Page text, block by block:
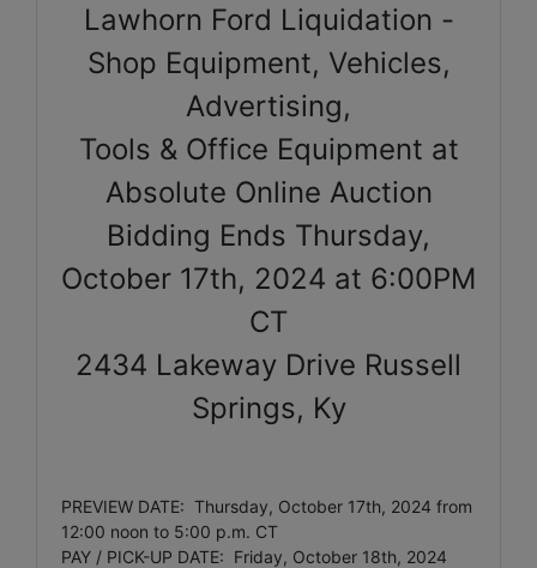
Lawhorn Ford Liquidation -
Shop Equipment, Vehicles,
Advertising,
Tools & Office Equipment at
Absolute Online Auction
Bidding Ends Thursday,
October 17th, 2024 at 6:00PM
CT
2434 Lakeway Drive Russell
Springs, Ky
PREVIEW DATE: Thursday, October 17th, 2024 from
12:00 noon to 5:00 p.m. CT
PAY / PICK-UP DATE: Friday, October 18th, 2024